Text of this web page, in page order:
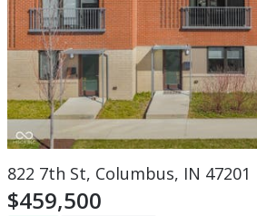
822 7th St, Columbus, IN 47201
$459,500